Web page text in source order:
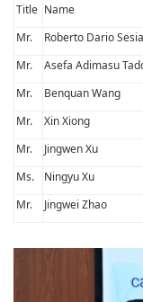
Title Name
Mr.
Roberto Dario Sesia
Mr.
Asefa Adimasu
Mr.
Benquan Wang
Mr.
Xin Xiong
Mr.
Jingwen Xu
Ms.
Ningyu Xu
Mr.
Jingwei Zhao